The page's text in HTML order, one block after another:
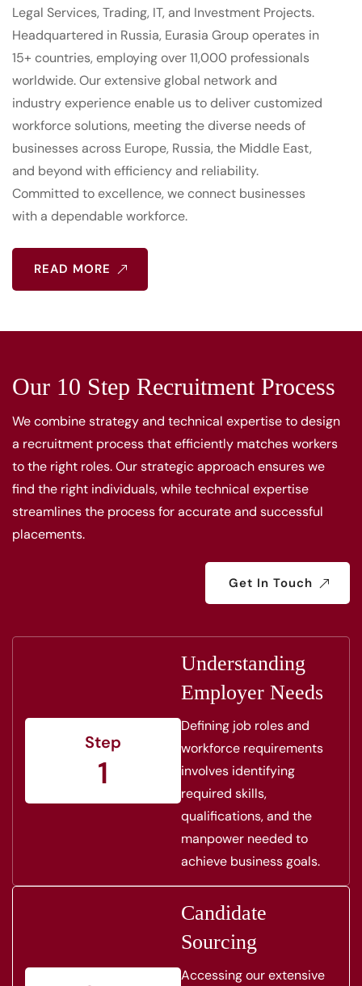
Legal Services, Trading, IT, and Investment Projects.
Headquartered in Russia, Eurasia Group operates in
15+ countries, employing over 11,000 professionals
worldwide. Our extensive global network and
industry experience enable us to deliver customized
workforce solutions, meeting the diverse needs of
businesses across Europe, Russia, the Middle East,
and beyond with efficiency and reliability.
Committed to excellence, we connect businesses
with a dependable workforce.
READ MORE
Our 10 Step Recruitment Process
We combine strategy and technical expertise to design
a recruitment process that efficiently matches workers
to the right roles. Our strategic approach ensures we
find the right individuals, while technical expertise
streamlines the process for accurate and successful
placements.
Get In Touch
Step
1
Understanding
Employer Needs
Defining job roles and
workforce requirements
involves identifying
required skills,
qualifications, and the
manpower needed to
achieve business goals.
Candidate
Sourcing
Accessing our extensive